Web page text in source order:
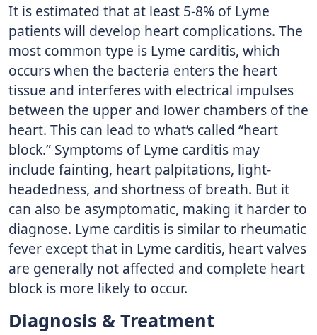
It is estimated that at least 5-8% of Lyme
patients will develop heart complications. The
most common type is Lyme carditis, which
occurs when the bacteria enters the heart
tissue and interferes with electrical impulses
between the upper and lower chambers of the
heart. This can lead to what’s called “heart
block.” Symptoms of Lyme carditis may
include fainting, heart palpitations, light-
headedness, and shortness of breath. But it
can also be asymptomatic, making it harder to
diagnose. Lyme carditis is similar to rheumatic
fever except that in Lyme carditis, heart valves
are generally not affected and complete heart
block is more likely to occur.
Diagnosis & Treatment